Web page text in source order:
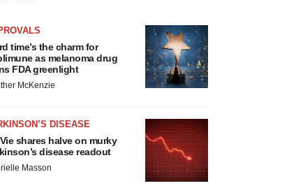
time’s the charm for
as melanoma drug
FDA greenlight
McKenzie
DISEASE
shares halve on murky
disease readout
Masson